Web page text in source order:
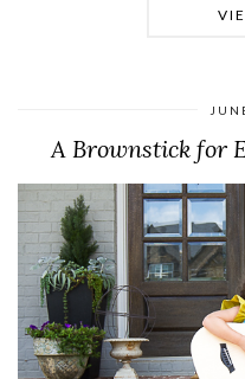
A Brownstick for